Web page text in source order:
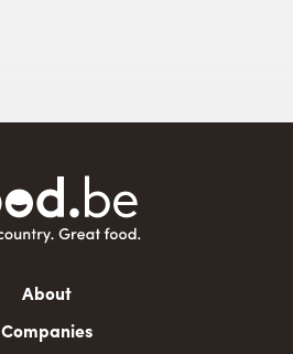
About
Companies